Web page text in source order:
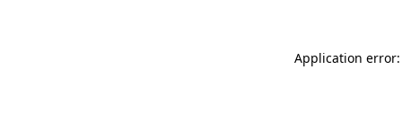
Application